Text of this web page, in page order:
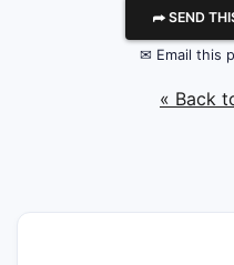
⮫ SEND
✉ Email this
« Back